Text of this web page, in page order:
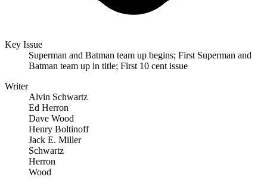
Key Issue
Superman and Batman team up begins; First Superman and
Batman team up in title; First 10 cent issue
Writer
Alvin Schwartz
Ed Herron
Dave Wood
Henry Boltinoff
Jack E. Miller
Schwartz
Herron
Wood